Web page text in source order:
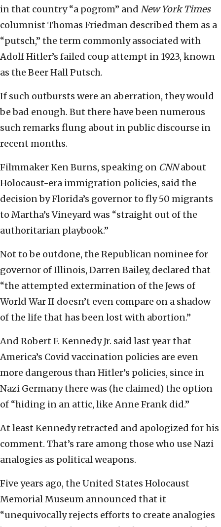
in that country “a pogrom” and New York Times
columnist Thomas Friedman described them as a
“putsch,” the term commonly associated with
Adolf Hitler’s failed coup attempt in 1923, known
as the Beer Hall Putsch.
If such outbursts were an aberration, they would
be bad enough. But there have been numerous
such remarks flung about in public discourse in
recent months.
Filmmaker Ken Burns, speaking on CNNabout
Holocaust-era immigration policies, said the
decision by Florida’s governor to fly 50 migrants
to Martha’s Vineyard was “straight out of the
authoritarian playbook.”
Not to be outdone, the Republican nominee for
governor of Illinois, Darren Bailey, declared that
“the attempted extermination of the Jews of
World War II doesn’t even compare on a shadow
of the life that has been lost with abortion.”
And Robert F. Kennedy Jr. said last year that
America’s Covid vaccination policies are even
more dangerous than Hitler’s policies, since in
Nazi Germany there was (he claimed) the option
of “hiding in an attic, like Anne Frank did.”
At least Kennedy retracted and apologized for his
comment. That’s rare among those who use Nazi
analogies as political weapons.
Five years ago, the United States Holocaust
Memorial Museum announced that it
“unequivocally rejects efforts to create analogies